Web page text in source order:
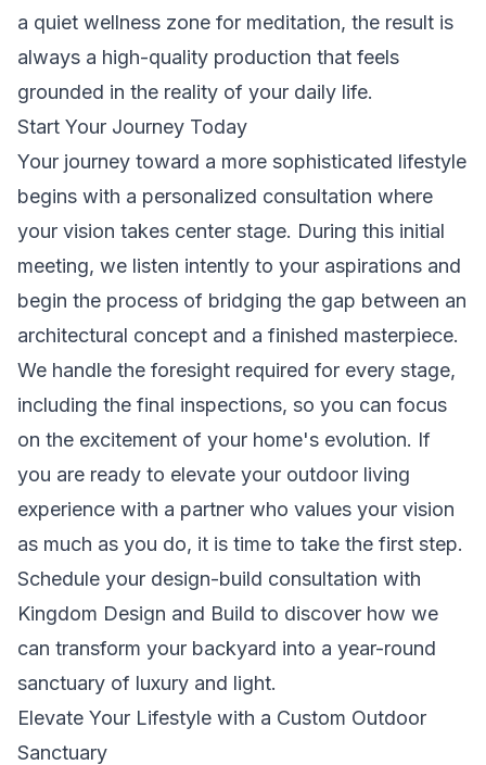
a quiet wellness zone for meditation, the result is
always a high-quality production that feels
grounded in the reality of your daily life.
Start Your Journey Today
Your journey toward a more sophisticated lifestyle
begins with a personalized consultation where
your vision takes center stage. During this initial
meeting, we listen intently to your aspirations and
begin the process of bridging the gap between an
architectural concept and a finished masterpiece.
We handle the foresight required for every stage,
including the final inspections, so you can focus
on the excitement of your home's evolution. If
you are ready to elevate your outdoor living
experience with a partner who values your vision
as much as you do, it is time to take the first step.
Schedule your design-build consultation with
Kingdom Design and Build to discover how we
can transform your backyard into a year-round
sanctuary of luxury and light.
Elevate Your Lifestyle with a Custom Outdoor
Sanctuary